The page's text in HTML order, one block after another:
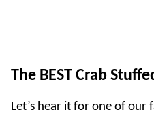
The BEST Crab
Let’s hear it for one of